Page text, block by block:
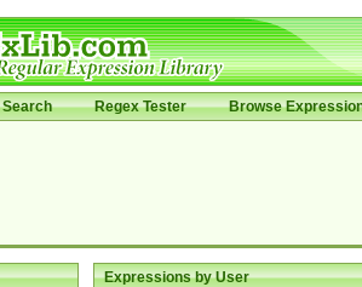
Search Regex Tester Browse
Expressions by User